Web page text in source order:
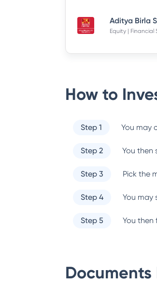
Equity | Financial
How to
Step 1 You may
Step 2 You then
Step 3 Pick the
Step 4 You may
Step 5 You then
Documents